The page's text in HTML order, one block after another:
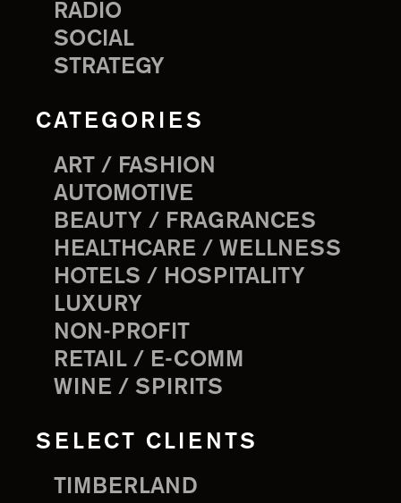
RADIO
SOCIAL
STRATEGY
CATEGORIES
ART / FASHION
AUTOMOTIVE
BEAUTY / FRAGRANCES
HEALTHCARE / WELLNESS
HOTELS / HOSPITALITY
LUXURY
NON-PROFIT
RETAIL / E-COMM
WINE / SPIRITS
SELECT CLIENTS
TIMBERLAND